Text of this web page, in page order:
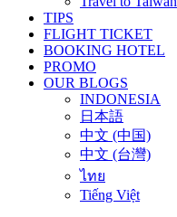
TIPS
FLIGHT TICKET
BOOKING HOTEL
PROMO
OUR BLOGS
INDONESIA
日本語
中文 (中国)
中文 (台灣)
ไทย
Tiếng Việt